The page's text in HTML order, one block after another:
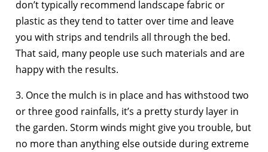
don’t typically recommend landscape fabric or
plastic as they tend to tatter over time and leave
you with strips and tendrils all through the bed.
That said, many people use such materials and are
happy with the results.
3. Once the mulch is in place and has withstood two
or three good rainfalls, it’s a pretty sturdy layer in
the garden. Storm winds might give you trouble, but
no more than anything else outside during extreme